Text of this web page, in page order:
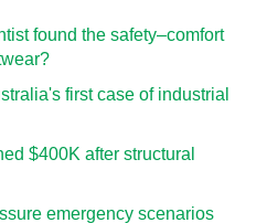
found the safety–comfort
first case of industrial
$400K after structural
emergency scenarios